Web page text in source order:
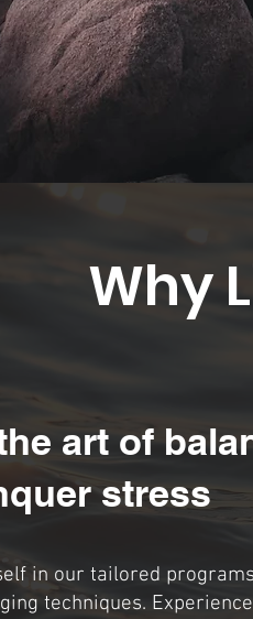
Why
art of
stress
in our tailored
techniques.